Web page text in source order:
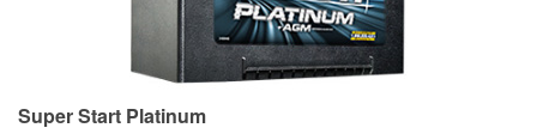
Super Start Platinum